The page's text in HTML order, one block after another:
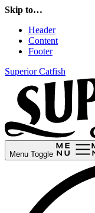
Skip to…
Header
Content
Footer
Superior Catfish
Menu Toggle